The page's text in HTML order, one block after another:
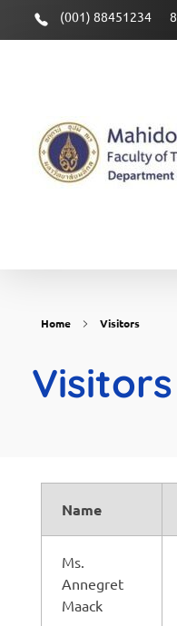
(001) 88451234
Home Visitors
Visitors
Name
Ms.
Annegret
Maack